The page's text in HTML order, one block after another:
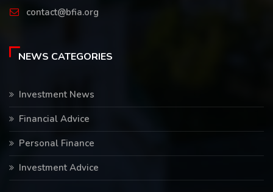
contact@bfia.org
NEWS CATEGORIES
Investment News
Financial Advice
Personal Finance
Investment Advice